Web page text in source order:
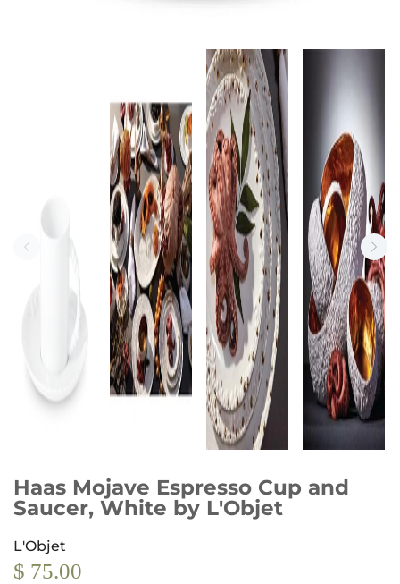
Haas Mojave Espresso Cup and
Saucer, White by L'Objet
L'Objet
$ 75.00